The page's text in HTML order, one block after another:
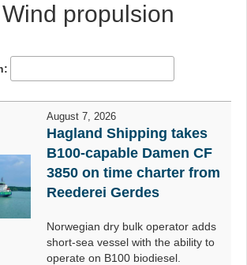
Wind propulsion
August 7, 2026
Hagland Shipping takes
B100-capable Damen CF
3850 on time charter from
Reederei Gerdes
Norwegian dry bulk operator adds
short-sea vessel with the ability to
operate on B100 biodiesel.